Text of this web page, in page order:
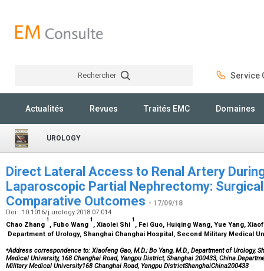
Rechercher Service
Actualités Revues Traités EMC Domaines
UROLOGY
Direct Lateral Access to Renal Artery
Laparoscopic Partial Nephrectomy:
Comparative Outcomes - 17/09/18
Doi : 10.1016/j.urology.2018.07.014
Chao Zhang
1
, Fubo Wang
1
, Xiaolei Shi
1
, Fei Guo, Huiqing Wang, Yue Yang,
Department of Urology, Shanghai Changhai Hospital, Second Military Medical
⁎Address correspondence to: Xiaofeng Gao, M.D.; Bo Yang, M.D., Department of Urology,
Medical University, 168 Changhai Road, Yangpu District, Shanghai 200433,
Military Medical University168 Changhai Road, Yangpu DistrictShanghaiChina200433